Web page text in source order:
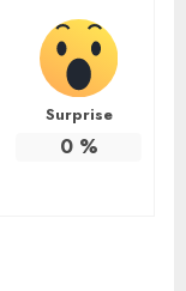
Surprise
0%